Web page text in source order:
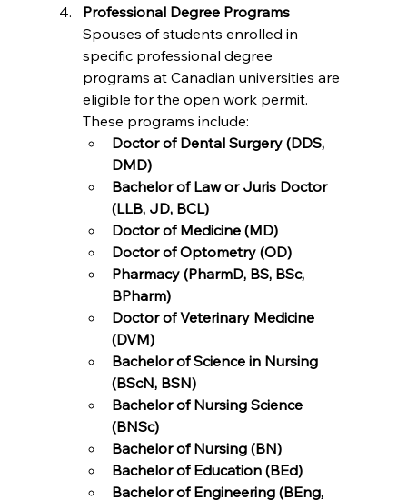
Professional Degree Programs
Spouses of students enrolled in
specific professional degree
programs at Canadian universities are
eligible for the open work permit.
These programs include:
Doctor of Dental Surgery (DDS,
DMD)
Bachelor of Law or Juris Doctor
(LLB, JD, BCL)
Doctor of Medicine (MD)
Doctor of Optometry (OD)
Pharmacy (PharmD, BS, BSc,
BPharm)
Doctor of Veterinary Medicine
(DVM)
Bachelor of Science in Nursing
(BScN, BSN)
Bachelor of Nursing Science
(BNSc)
Bachelor of Nursing (BN)
Bachelor of Education (BEd)
Bachelor of Engineering (BEng,